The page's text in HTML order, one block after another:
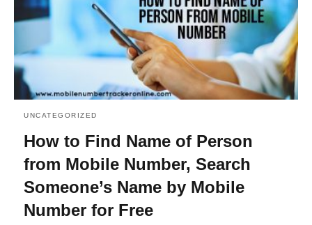
UNCATEGORIZED
How to Find Name of Person
from Mobile Number, Search
Someone’s Name by Mobile
Number for Free